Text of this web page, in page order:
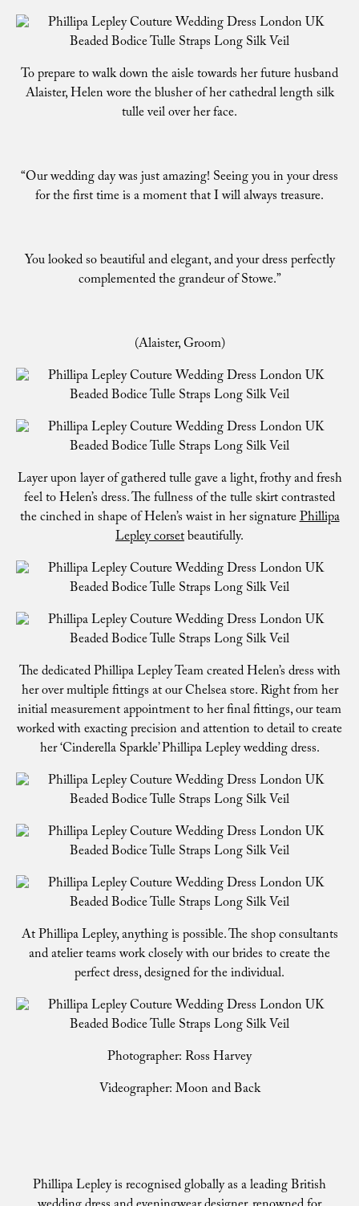
To prepare to walk down the aisle towards her future husband
Alaister, Helen wore the blusher of her cathedral length silk
tulle veil over her face.
“Our wedding day was just amazing! Seeing you in your dress
for the first time is a moment that I will always treasure.
You looked so beautiful and elegant, and your dress perfectly
complemented the grandeur of Stowe.”
(Alaister, Groom)
Layer upon layer of gathered tulle gave a light, frothy and fresh
feel to Helen’s dress. The fullness of the tulle skirt contrasted
the cinched in shape of Helen’s waist in her signaturePhillipa
Lepley corsetbeautifully.
The dedicated Phillipa Lepley Team created Helen’s dress with
her over multiple fittings at our Chelsea store. Right from her
initial measurement appointment to her final fittings, our team
worked with exacting precision and attention to detail to create
her ‘Cinderella Sparkle’ Phillipa Lepley wedding dress.
At Phillipa Lepley, anything is possible. The shop consultants
and atelier teams work closely with our brides to create the
perfect dress, designed for the individual.
Photographer: Ross Harvey
Videographer: Moon and Back
Phillipa Lepley is recognised globally as a leading British